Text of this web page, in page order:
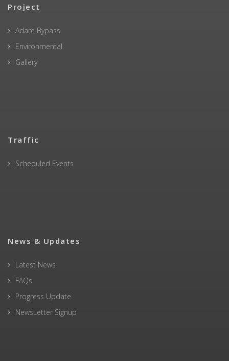
Project
Adare Bypass
Environmental
Gallery
Traffic
Scheduled Events
News & Updates
Latest News
FAQs
Progress Update
NewsLetter Signup